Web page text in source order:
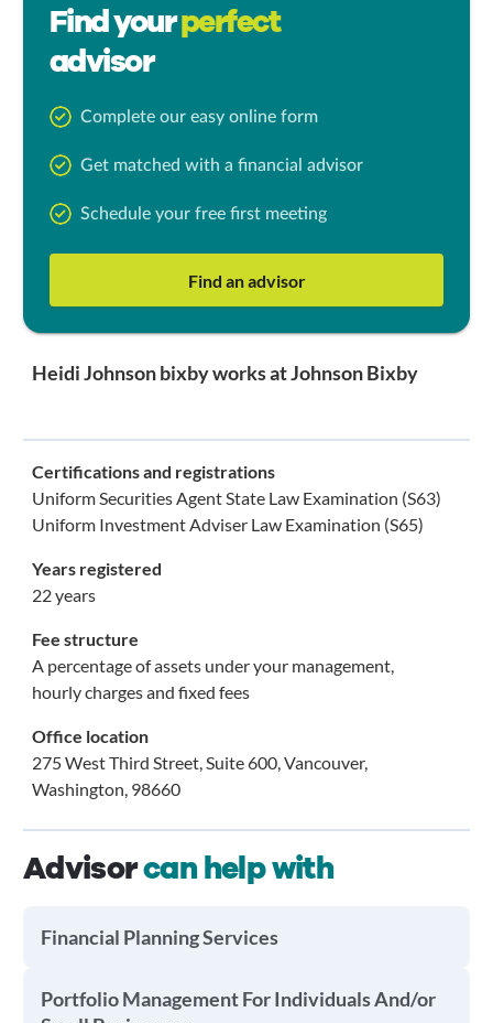
Find yourperfect
advisor
Complete our easy online form
Get matched with a financial advisor
Schedule your free first meeting
Find an advisor
Heidi Johnson bixby works at Johnson Bixby
Certifications and registrations
Uniform Securities Agent State Law Examination (S63)
Uniform Investment Adviser Law Examination (S65)
Years registered
22 years
Fee structure
A percentage of assets under your management,
hourly charges and fixed fees
Office location
275 West Third Street, Suite 600, Vancouver,
Washington, 98660
Advisorcan help with
Financial Planning Services
Portfolio Management For Individuals And/or